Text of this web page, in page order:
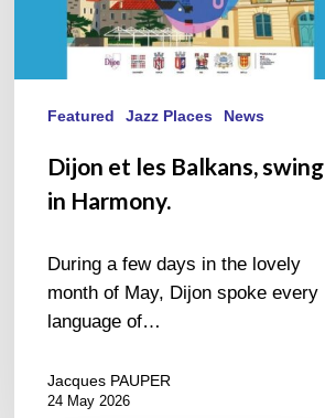
Featured Jazz Places News
Dijon et les Balkans, swing
in Harmony.
During a few days in the lovely
month of May, Dijon spoke every
language of…
Jacques PAUPER
24 May 2026